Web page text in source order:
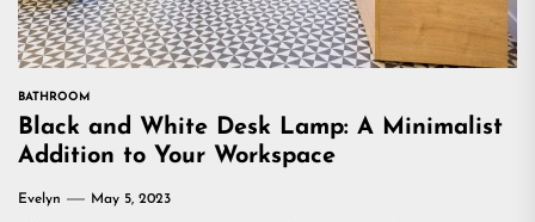
BATHROOM
Black and White Desk Lamp: A Minimalist
Addition to Your Workspace
Evelyn May 5, 2023